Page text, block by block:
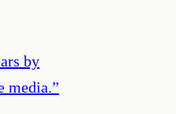
by
media.”